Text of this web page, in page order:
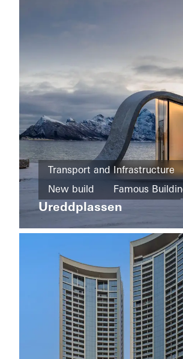
Private
Home
New
build
Sliding
United
Arab
Emirates
Private
Home
Majlis
Transport and Infrastructure
New build
Famous
Facades
Norway
Ureddplassen